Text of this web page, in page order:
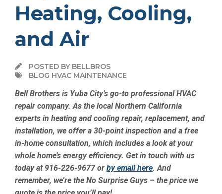
Heating, Cooling,
and Air
POSTED BY BELLBROS
BLOG HVAC MAINTENANCE
Bell Brothers is Yuba City’s go-to professional HVAC
repair company. As the local Northern California
experts in heating and cooling repair, replacement, and
installation, we offer a 30-point inspection and a free
in-home consultation, which includes a look at your
whole home’s energy efficiency. Get in touch with us
today at 916-226-9677 or by email here. And
remember, we’re the No Surprise Guys – the price we